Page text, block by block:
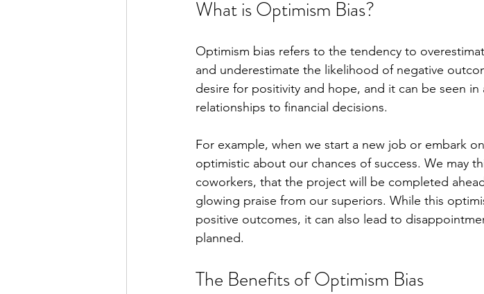
What is Optimism Bias?
Optimism bias refers to the tendency to
and underestimate the likelihood of negative
desire for positivity and hope, and it can be seen in
relationships to financial decisions.
For example, when we start a new job or embark
optimistic about our chances of success. We may
coworkers, that the project will be completed
glowing praise from our superiors. While this
positive outcomes, it can also lead to
planned.
The Benefits of Optimism Bias